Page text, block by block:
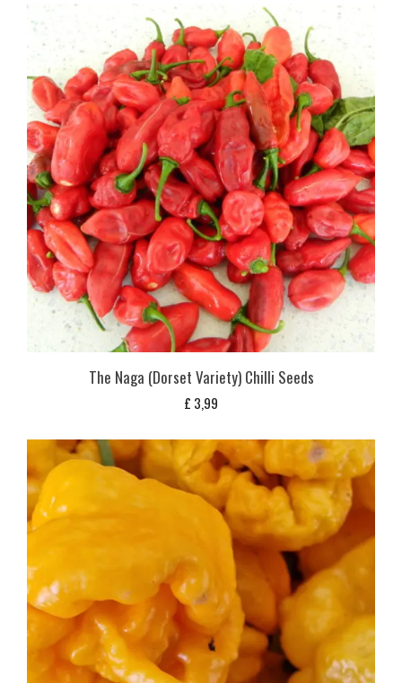
The Naga (Dorset Variety) Chilli Seeds
£ 3,99